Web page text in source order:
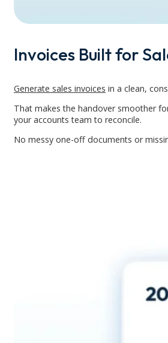
Invoices Built for
Generate sales invoices in a clean,
That makes the handover smoother
your accounts team to reconcile.
No messy one-off documents or